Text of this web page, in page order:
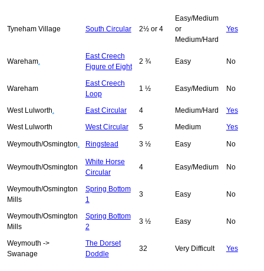
Tyneham Village South Circular 2½ or 4
Easy/Medium
or
Medium/Hard
Yes
Wareham.
East Creech
Figure of Eight
2 ¾ Easy No
Wareham
East Creech
Loop
1 ½ Easy/Medium No
West Lulworth East Circular 4 Medium/Hard
Yes
West Lulworth
West Circular 5 Medium Yes
Weymouth/Osmington Ringstead 3 ½ Easy No
Weymouth/Osmington
White Horse
Circular
4 Easy/Medium No
Weymouth/Osmington
Mills
Spring Bottom
1
3 Easy No
Weymouth/Osmington
Mills
Spring Bottom
2
3 ½ Easy No
Weymouth ->
Swanage
The Dorset
Doddle
32 Very Difficult Yes